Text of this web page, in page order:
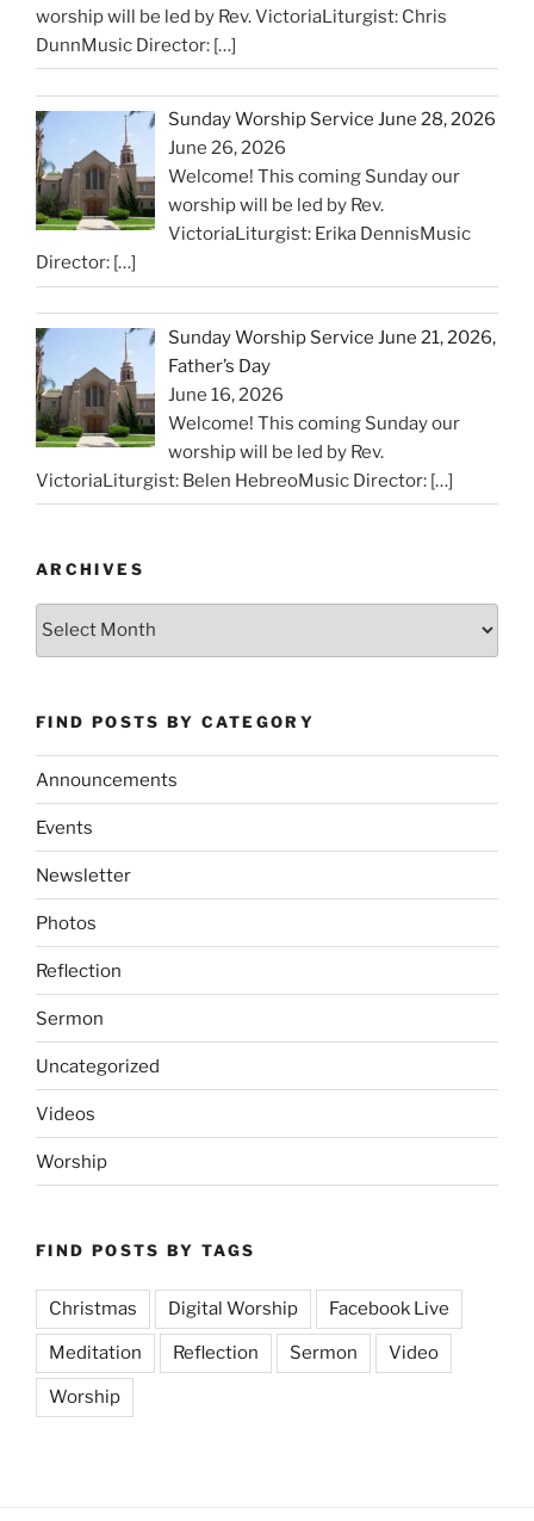
worship will be led by Rev. VictoriaLiturgist: Chris
DunnMusic Director: […]
Sunday Worship Service June 28, 2026
June 26, 2026
Welcome! This coming Sunday our
worship will be led by Rev.
VictoriaLiturgist: Erika DennisMusic
Director: […]
Sunday Worship Service June 21, 2026,
Father’s Day
June 16, 2026
Welcome! This coming Sunday our
worship will be led by Rev.
VictoriaLiturgist: Belen HebreoMusic Director: […]
ARCHIVES
Archives
FIND POSTS BY CATEGORY
Announcements
Events
Newsletter
Photos
Reflection
Sermon
Uncategorized
Videos
Worship
FIND POSTS BY TAGS
Christmas Digital Worship Facebook Live
Meditation Reflection Sermon Video
Worship